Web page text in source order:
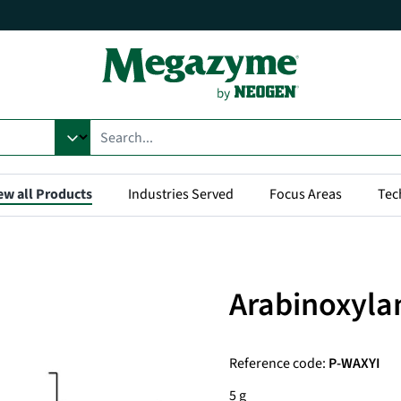
all Products Industries Served Focus Areas
Reference code: P-WAXYI
5 g